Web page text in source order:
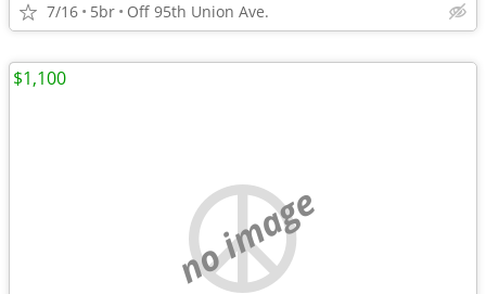
7/16 5br Off 95th Union Ave.
no image
$1,100